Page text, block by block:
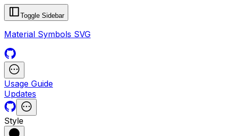
Toggle Sidebar
Material Symbols SVG
Usage Guide
Updates
Style